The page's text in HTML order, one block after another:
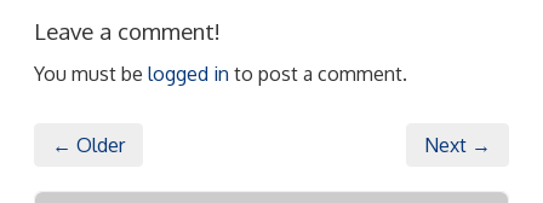
Leave a comment!
You must be logged in to post a comment.
← Older Next →